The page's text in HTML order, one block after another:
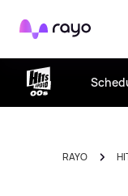
Rayo
RAYO